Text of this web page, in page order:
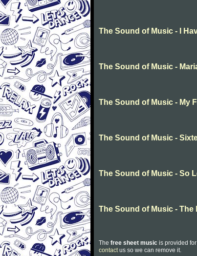
The Sound of Music - I
The Sound of Music -
The Sound of Music - My
The Sound of Music -
The Sound of Music - So
The Sound of Music - The
The free sheet music is provided
contactus so we can remove it.